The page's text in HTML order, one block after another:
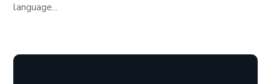
language...